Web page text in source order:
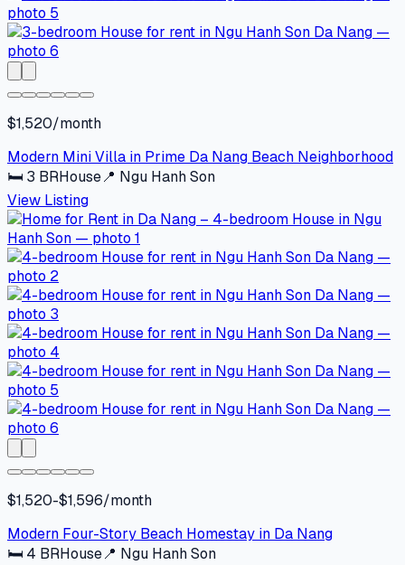
$1,520/month
Modern Mini Villa in Prime Da Nang Beach Neighborhood
🛏 3 BRHouse📍 Ngu Hanh Son
View Listing
$1,520-$1,596/month
Modern Four-Story Beach Homestay in Da Nang
🛏 4 BRHouse📍 Ngu Hanh Son